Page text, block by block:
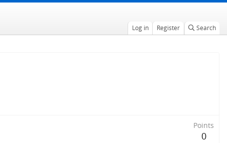
Log in Register Search
Points
0